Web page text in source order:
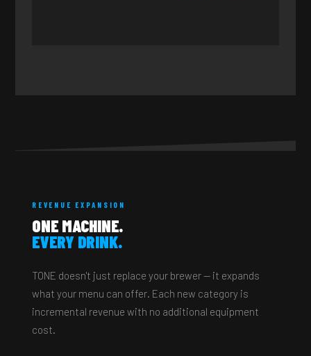
REVENUE EXPANSION
ONE MACHINE.
EVERY DRINK.
TONE doesn't just replace your brewer — it expands
what your menu can offer. Each new category is
incremental revenue with no additional equipment
cost.